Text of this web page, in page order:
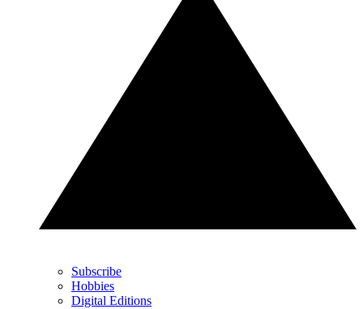
Subscribe
Hobbies
Digital Editions